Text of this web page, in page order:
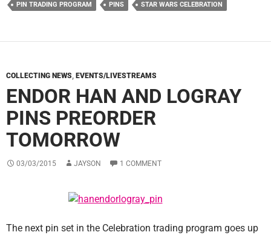
PIN TRADING PROGRAM
PINS STAR WARS CELEBRATION
COLLECTING NEWS, EVENTS/LIVESTREAMS
ENDOR HAN AND LOGRAY
PINS PREORDER
TOMORROW
03/03/2015 JAYSON 1 COMMENT
The next pin set in the Celebration trading program goes up